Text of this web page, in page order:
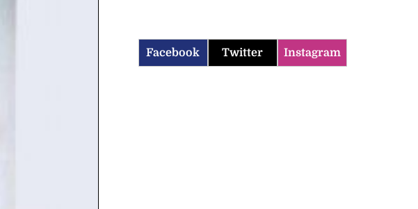
Facebook Twitter Instagram